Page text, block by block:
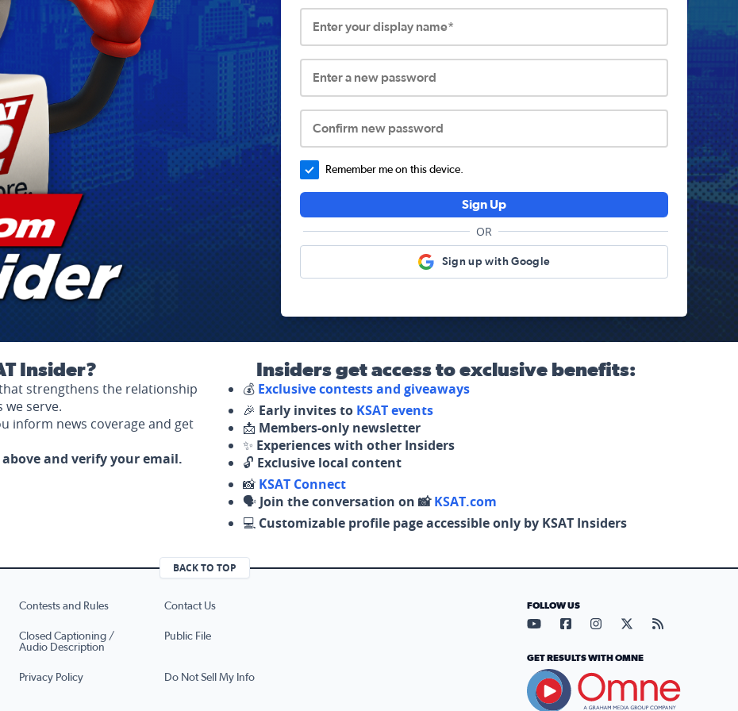
Enter your display name*
Enter a new password
Confirm new password
Remember me on this device.
Sign Up
OR
Sign up with Google
Insider?
strengthens the relationship
serve.
inform news coverage and get
and verify your email.
Insiders get access to exclusive benefits:
💰 Exclusive contests and giveaways
🎉 Early invites to KSAT events
📩 Members-only newsletter
✨ Experiences with other Insiders
🔓 Exclusive local content
📸 KSAT Connect
🗣️ Join the conversation on 📸KSAT.com
💻 Customizable profile page accessible only by KSAT Insiders
BACK TO TOP
Contests and Rules Contact Us
Closed Captioning /
Audio Description
Public File
Privacy Policy Do Not Sell My Info
FOLLOW US
Visit our YouTube page (opens
Visit our Facebook page
Visit our Instagram
Visit our X page
Visit our
GET RESULTS WITH OMNE